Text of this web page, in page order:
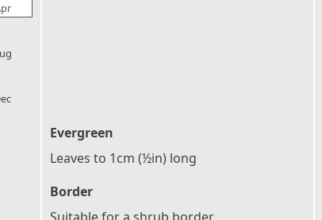
Evergreen
Leaves to 1cm (½in) long
Border